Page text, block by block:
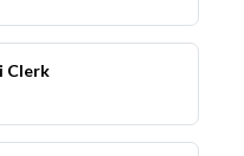
Clerk